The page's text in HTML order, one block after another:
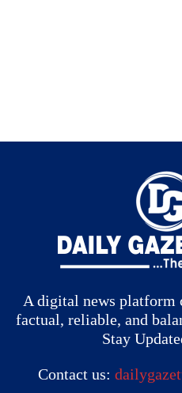
A digital news
factual, reliable, and
Stay
Contact us: